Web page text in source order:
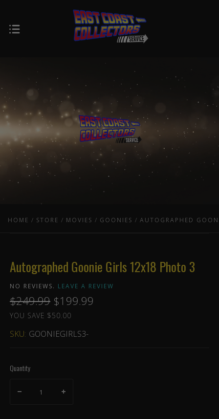
HOME STORE MOVIES GOONIES AUTOGRAPHED
Autographed Goonie Girls 12x18 Photo 3
NO REVIEWS. LEAVE A REVIEW
$249.99 $199.99
YOU SAVE $50.00
SKU: GOONIEGIRLS3-
Quantity